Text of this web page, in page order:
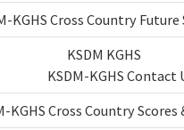
KGHS Cross Country Future
KSDM KGHS
KSDM-KGHS Contact
KGHS Cross Country Scores